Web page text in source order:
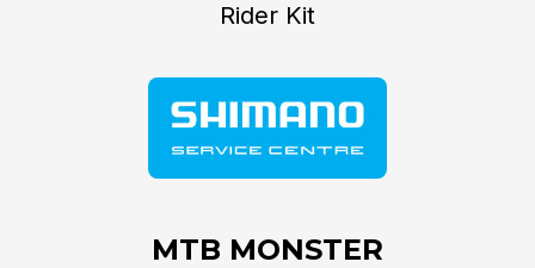
Rider Kit
MTB MONSTER